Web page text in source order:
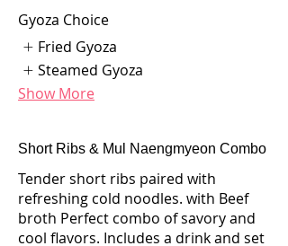
Gyoza Choice
Fried Gyoza
Steamed Gyoza
Show More
Short Ribs & Mul Naengmyeon Combo
Tender short ribs paired with
refreshing cold noodles. with Beef
broth Perfect combo of savory and
cool flavors. Includes a drink and set